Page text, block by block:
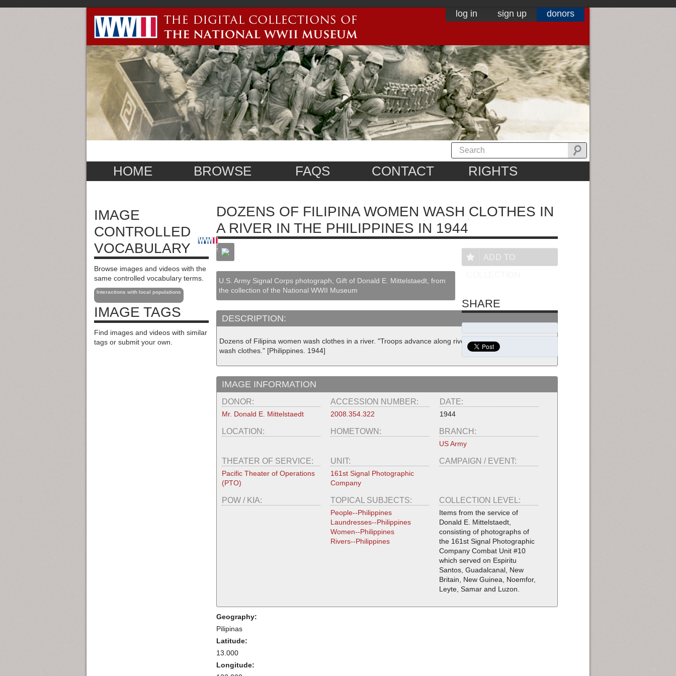
log in sign up donors
HOME BROWSE FAQS CONTACT RIGHTS
IMAGE
CONTROLLED
VOCABULARY
Browse images and videos with the
same controlled vocabulary terms.
Interactions with local populations
IMAGE TAGS
Find images and videos with similar
tags or submit your own.
DOZENS OF FILIPINA WOMEN WASH CLOTHES IN
A RIVER IN THE PHILIPPINES IN 1944
U.S. Army Signal Corps photograph, Gift of Donald E. Mittelstaedt, from
the collection of the National WWII Museum
DESCRIPTION:
Dozens of Filipina women wash clothes in a river. "Troops advance along river edge while Filipino women
wash clothes." [Philippines. 1944]
IMAGE INFORMATION
DONOR:
Mr. Donald E. Mittelstaedt
ACCESSION NUMBER:
2008.354.322
DATE:
1944
LOCATION: HOMETOWN: BRANCH:
US Army
THEATER OF SERVICE:
Pacific Theater of Operations
(PTO)
UNIT:
161st Signal Photographic
Company
CAMPAIGN / EVENT:
POW / KIA: TOPICAL SUBJECTS:
People--Philippines
Laundresses--Philippines
Women--Philippines
Rivers--Philippines
COLLECTION LEVEL:
Items from the service of
Donald E. Mittelstaedt,
consisting of photographs of
the 161st Signal Photographic
Company Combat Unit #10
which served on Espiritu
Santos, Guadalcanal, New
Britain, New Guinea, Noemfor,
Leyte, Samar and Luzon.
Geography:
Pilipinas
Latitude:
13.000
Longitude:
ADD TO
SHARE